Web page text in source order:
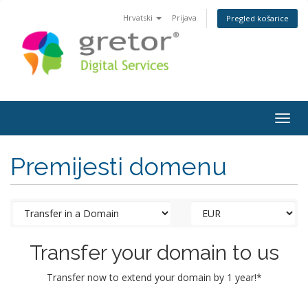
Hrvatski Prijava Pregled košarice
Premijesti domenu
Transfer your domain to us
Transfer now to extend your domain by 1 year!*